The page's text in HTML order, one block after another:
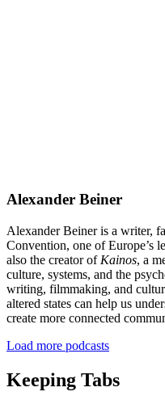
Alexander Beiner
Alexander Beiner is a writer,
Convention, one of Europe’s
also the creator of Kainos, a
culture, systems, and the
writing, filmmaking, and
altered states can help us
create more connected
Load more podcasts
Keeping Tabs